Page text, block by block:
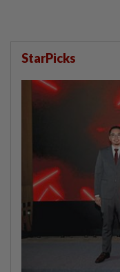
StarPicks